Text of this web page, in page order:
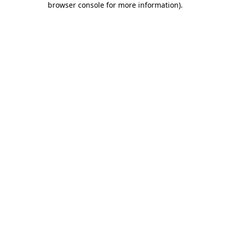
browser console for more information).